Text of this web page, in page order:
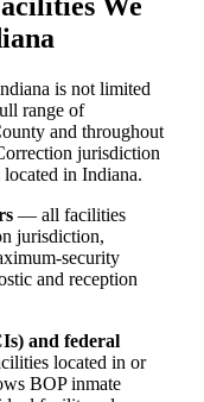
We
is not limited
range of
and throughout
jurisdiction
in Indiana.
— all facilities
jurisdiction,
security
and reception
and federal
located in or
BOP inmate